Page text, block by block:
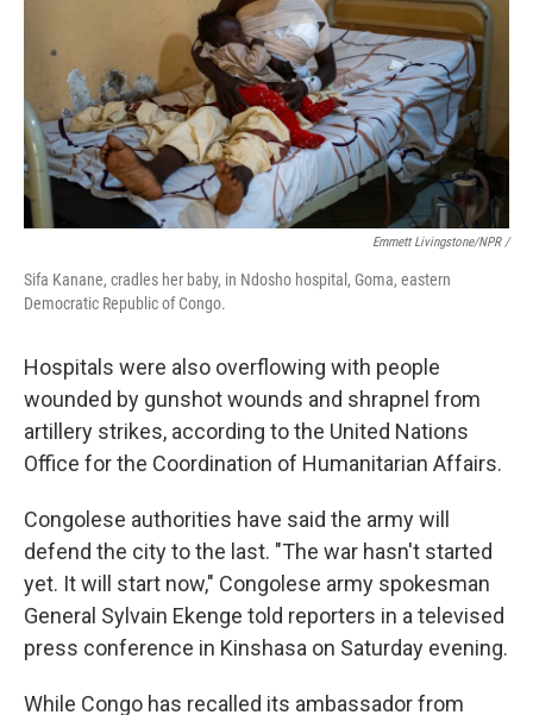
Emmett Livingstone/NPR /
Sifa Kanane, cradles her baby, in Ndosho hospital, Goma, eastern
Democratic Republic of Congo.
Hospitals were also overflowing with people
wounded by gunshot wounds and shrapnel from
artillery strikes, according to the United Nations
Office for the Coordination of Humanitarian Affairs.
Congolese authorities have said the army will
defend the city to the last. "The war hasn't started
yet. It will start now," Congolese army spokesman
General Sylvain Ekenge told reporters in a televised
press conference in Kinshasa on Saturday evening.
While Congo has recalled its ambassador from